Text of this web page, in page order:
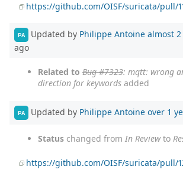
https://github.com/OISF/suricata/pull/
PA Updated by Philippe Antoine almost 2
ago
Related to Bug #7323: mqtt: wrong
direction for keywords added
PA Updated by Philippe Antoine over 1
Status changed from In Reviewto
https://github.com/OISF/suricata/pull/